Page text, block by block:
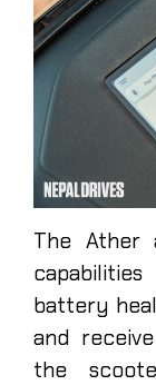
The Ather
battery
and
the